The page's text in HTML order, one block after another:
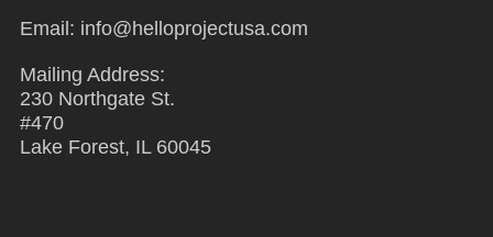
Email: info@helloprojectusa.com
Mailing Address:
230 Northgate St.
#470
Lake Forest, IL 60045